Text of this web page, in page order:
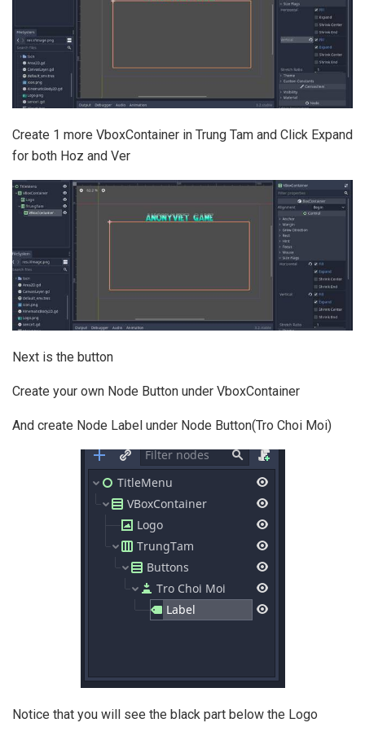
Create 1 more VboxContainer in Trung Tam and Click Expand
for both Hoz and Ver
Next is the button
Create your own Node Button under VboxContainer
And create Node Label under Node Button(Tro Choi Moi)
Notice that you will see the black part below the Logo